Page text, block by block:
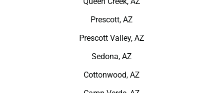
Prescott, AZ
Prescott Valley, AZ
Sedona, AZ
Cottonwood, AZ